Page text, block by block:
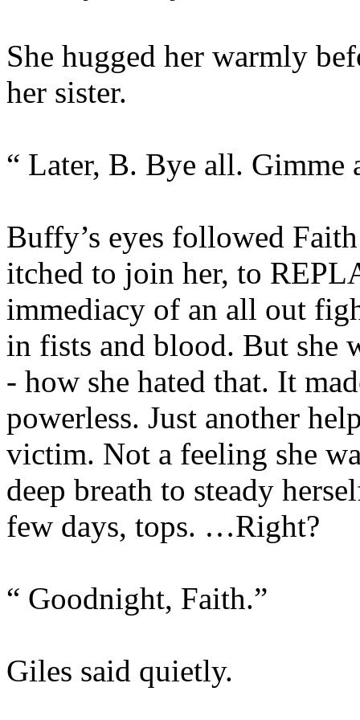
She hugged her warmly
her sister.
“ Later, B. Bye all.
Buffy’s eyes followed
itched to join her, to
immediacy of an all out
in fists and blood. But she
- how she hated that. It
powerless. Just another
victim. Not a feeling she
deep breath to steady
few days, tops. …Right?
“ Goodnight, Faith.”
Giles said quietly.